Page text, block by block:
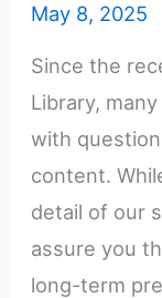
May 8, 2025
Since the
Library,
with
content.
detail of our
assure you
long-term